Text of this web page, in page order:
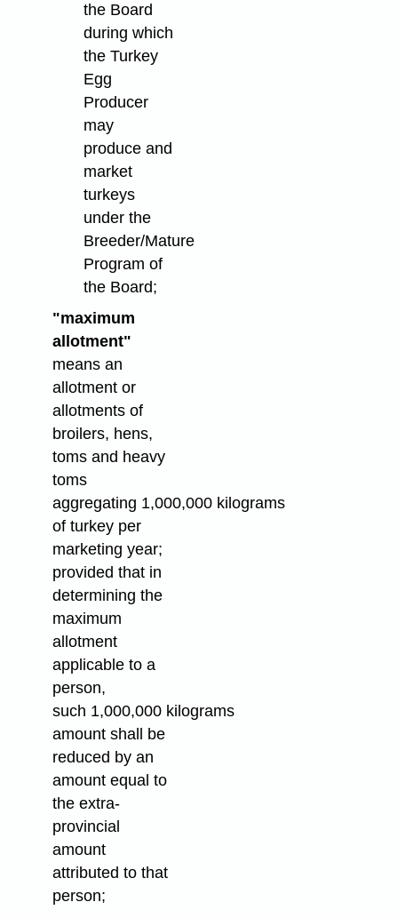
the Board
during which
the Turkey
Egg
Producer
may
produce and
market
turkeys
under the
Breeder/Mature
Program of
the Board;
"maximum
allotment"
means an
allotment or
allotments of
broilers, hens,
toms and heavy
toms
aggregating 1,000,000 kilograms
of turkey per
marketing year;
provided that in
determining the
maximum
allotment
applicable to a
person,
such 1,000,000 kilograms
amount shall be
reduced by an
amount equal to
the extra-
provincial
amount
attributed to that
person;